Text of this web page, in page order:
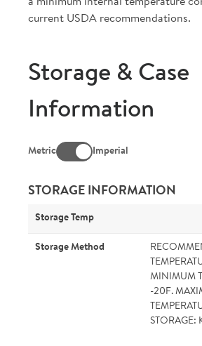
current USDA recommendations.
Storage & Case
Information
Metric Imperial
STORAGE INFORMATION
Storage Temp
Storage Method
MINIMUM
-20F.
STORAGE: